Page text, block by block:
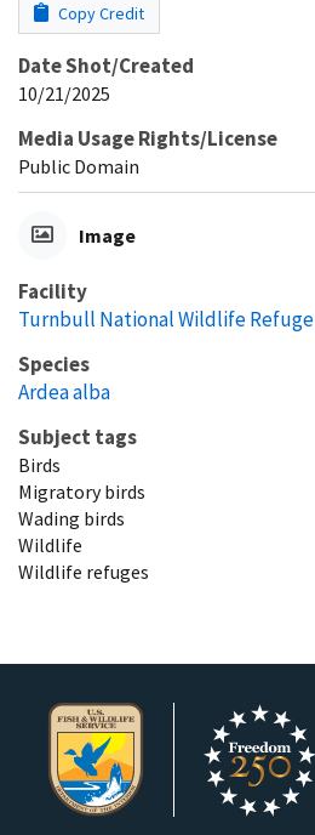
Copy Credit
Date Shot/Created
10/21/2025
Media Usage Rights/License
Public Domain
Image
Facility
Turnbull National Wildlife Refuge
Species
Ardea alba
Subject tags
Birds
Migratory birds
Wading birds
Wildlife
Wildlife refuges